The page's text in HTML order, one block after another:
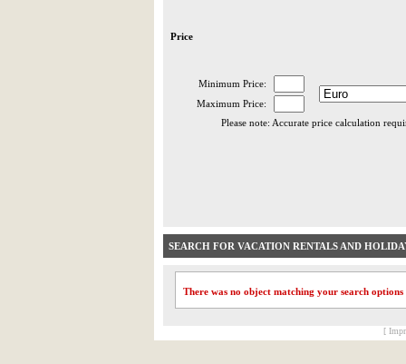
Price
Minimum Price:
Maximum Price:
Please note: Accurate price calculation
SEARCH FOR VACATION RENTALS AND
There was no object matching your search options
[